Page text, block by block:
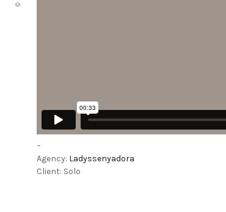
–
Agency: Ladyssenyadora
Client: Solo